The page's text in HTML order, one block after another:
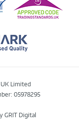
Limited
05978295
GRIT Digital